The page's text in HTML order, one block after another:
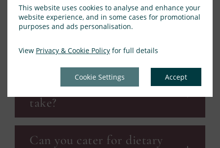
This website uses cookies to analyse and enhance your
website experience, and in some cases for promotional
purposes and ads personalisation.
View Privacy & Cookie Policy for full details
Cookie Settings Accept
What time will we be called
for dinner?
How long will the service
take?
Can you cater for dietary